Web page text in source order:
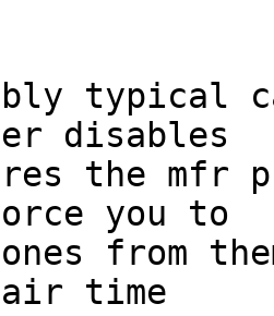
typical
disables
the mfr
you to
from
air time